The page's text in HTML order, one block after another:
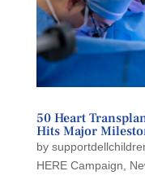
50 Heart
Hits Major
by
HERE Campaign